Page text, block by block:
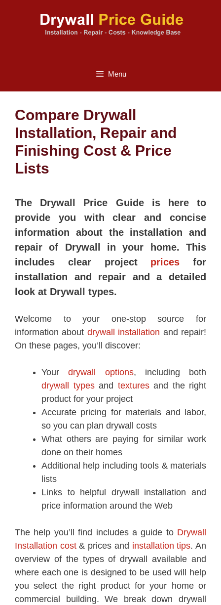
Menu
Compare Drywall
Installation, Repair and
Finishing Cost & Price
Lists
The Drywall Price Guide is here to
provide you with clear and concise
information about the installation and
repair of Drywall in your home. This
includes clear project prices for
installation and repair and a detailed
look at Drywall types.
Welcome to your one-stop source for
information about drywall installation and repair!
On these pages, you’ll discover:
Yourdrywall options, including both
drywall typesand texturesand the right
product for your project
Accurate pricing for materials and labor,
so you can plan drywall costs
What others are paying for similar work
done on their homes
Additional help including tools & materials
lists
Links to helpful drywall installation and
price information around the Web
The help you’ll find includes a guide to Drywall
Installation cost& prices and installation tips. An
overview of the types of drywall available and
where each one is designed to be used will help
you select the right product for your home or
commercial building. We break down drywall